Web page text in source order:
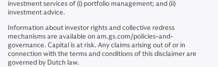
investment services of (i) portfolio management; and (ii)
investment advice.
Information about investor rights and collective redress
mechanisms are available on am.gs.com/policies-and-
governance. Capital is at risk. Any claims arising out of or in
connection with the terms and conditions of this disclaimer are
governed by Dutch law.